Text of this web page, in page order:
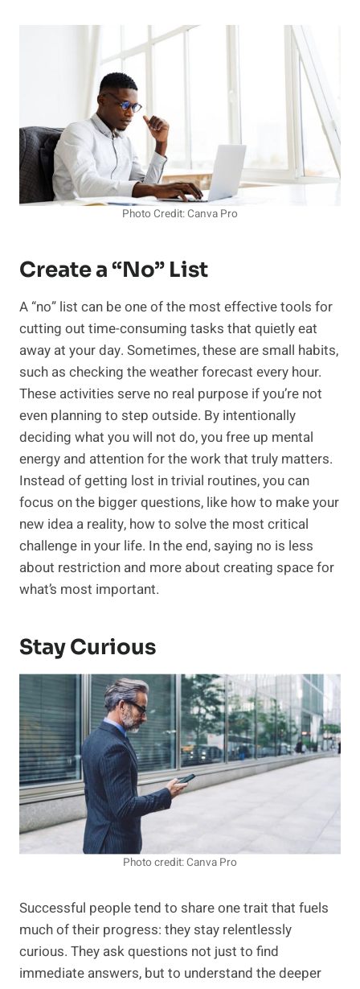
Photo Credit: Canva Pro
Create a “No” List
A “no” list can be one of the most effective tools for
cutting out time-consuming tasks that quietly eat
away at your day. Sometimes, these are small habits,
such as checking the weather forecast every hour.
These activities serve no real purpose if you’re not
even planning to step outside. By intentionally
deciding what you will not do, you free up mental
energy and attention for the work that truly matters.
Instead of getting lost in trivial routines, you can
focus on the bigger questions, like how to make your
new idea a reality, how to solve the most critical
challenge in your life. In the end, saying no is less
about restriction and more about creating space for
what’s most important.
Stay Curious
Photo credit: Canva Pro
Successful people tend to share one trait that fuels
much of their progress: they stay relentlessly
curious. They ask questions not just to find
immediate answers, but to understand the deeper